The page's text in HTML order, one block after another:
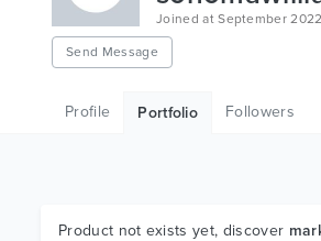
Joined at September
Send Message
Profile Portfolio Followers
Product not exists yet, discover